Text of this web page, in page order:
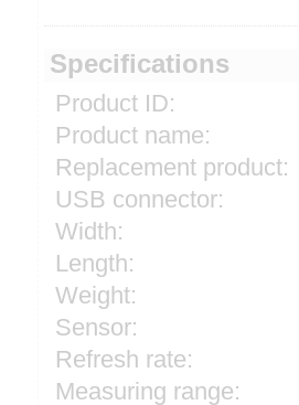
Specifications
Product ID:
Product name:
Replacement product:
USB connector:
Width:
Length:
Weight:
Sensor:
Refresh rate:
Measuring range: